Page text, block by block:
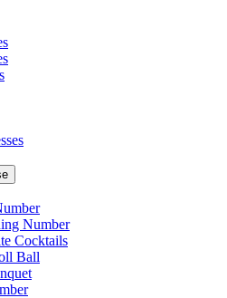
Number
Cocktails
Ball